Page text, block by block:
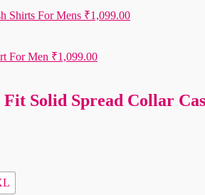
Shirts For Mens ₹1,099.00
For Men ₹1,099.00
Solid Spread Collar